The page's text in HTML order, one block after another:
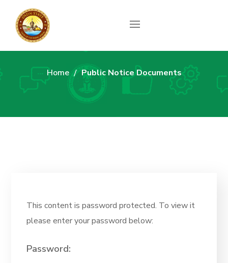
Archive
Home Public Notice Documents
This content is password protected. To view it
please enter your password below:
Password: